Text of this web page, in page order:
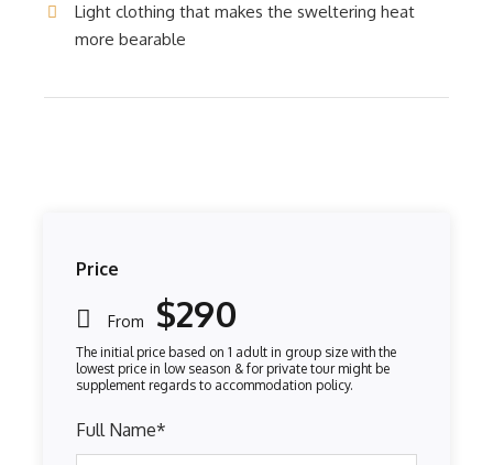
Price
From $290
Full Name*
Light clothing that makes the sweltering heat
more bearable